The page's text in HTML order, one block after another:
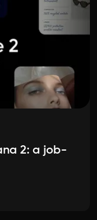
2: a job-